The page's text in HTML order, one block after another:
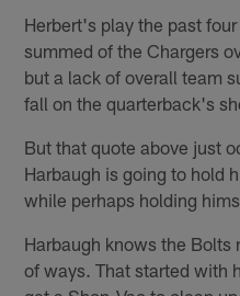
Herbert's play the past
summed of the Chargers
but a lack of overall team
fall on the quarterback's
But that quote above just
Harbaugh is going to hold
while perhaps holding
Harbaugh knows the Bolts
of ways. That started with